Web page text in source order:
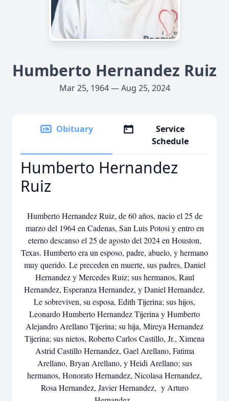
Humberto Hernandez Ruiz
Mar 25, 1964 — Aug 25, 2024
Obituary
Service
Schedule
Humberto Hernandez
Ruiz
Humberto Hernandez Ruiz, de 60 años, nacio el 25 de
marzo del 1964 en Cadenas, San Luis Potosi y entro en
eterno descanso el 25 de agosto del 2024 en Houston,
Texas. Humberto era un esposo, padre, abuelo, y hermano
muy querido. Le preceden en muerte, sus padres, Daniel
Hernandez y Mercedes Ruiz; sus hermanos, Raul
Hernandez, Esperanza Hernandez, y Daniel Hernandez.
Le sobreviven, su esposa, Edith Tijerina; sus hijos,
Leonardo Humberto Hernandez Tijerina y Humberto
Alejandro Arellano Tijerina; su hija, Mireya Hernandez
Tijerina; sus nietos, Roberto Carlos Castillo, Jr., Ximena
Astrid Castillo Hernandez, Gael Arellano, Fatima
Arellano, Bryan Arellano, y Heidi Arellano; sus
hermanos, Honorato Hernandez, Nicolasa Hernandez,
Rosa Hernandez, Javier Hernandez, y Arturo